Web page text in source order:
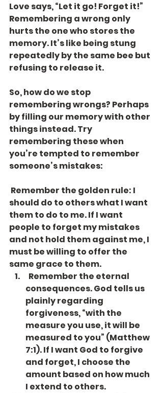
Love says, “Let it go! Forget it!”
Remembering a wrong only
hurts the one who stores the
memory. It’s like being stung
repeatedly by the same bee but
refusing to release it.
So, how do we stop
remembering wrongs? Perhaps
by filling our memory with other
things instead. Try
remembering these when
you’re tempted to remember
someone’s mistakes:
should do to others what I want
them to do to me. If I want
people to forget my mistakes
and not hold them against me, I
must be willing to offer the
same grace to them.
consequences. God tells us
plainly regarding
forgiveness, “with the
measure you use, it will be
measured to you” (Matthew
7:1). If I want God to forgive
and forget, I choose the
amount based on how much
I extend to others.